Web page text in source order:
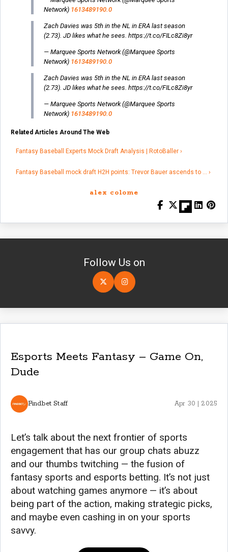
Network) 1613489190.0
Zach Davies was 5th in the NL in ERA last season
(2.73). JD likes what he sees. https://t.co/FILc8Zi8yr
— Marquee Sports Network (@Marquee Sports
Network) 1613489190.0
Zach Davies was 5th in the NL in ERA last season
(2.73). JD likes what he sees. https://t.co/FILc8Zi8yr
— Marquee Sports Network (@Marquee Sports
Network) 1613489190.0
Related Articles Around The Web
Fantasy Baseball Experts Mock Draft Analysis | RotoBaller ›
Fantasy Baseball mock draft H2H points: Trevor Bauer ascends to … ›
alex colome
Follow Us on
Esports Meets Fantasy – Game On,
Dude
Findbet Staff Apr 30 | 2025
Let’s talk about the next frontier of sports
engagement that has our group chats abuzz
and our thumbs twitching — the fusion of
fantasy sports and esports betting. It’s not just
about watching games anymore — it’s about
being part of the action, making strategic picks,
and maybe even cashing in on your sports
savvy.